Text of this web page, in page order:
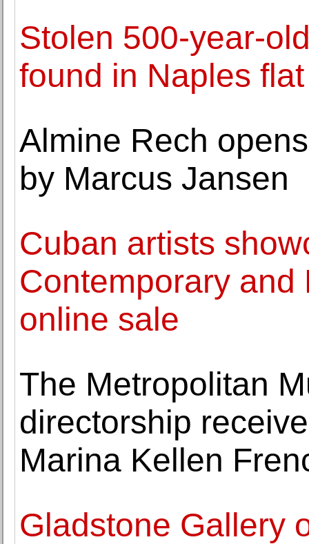
Stolen 500-year-
found in Naples flat
Almine Rech
by Marcus Jansen
Cuban artists
Contemporary and
online sale
The Metropolitan
directorship
Marina Kellen
Gladstone Gallery